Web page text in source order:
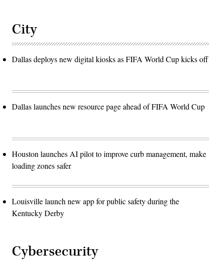
City
Dallas deploys new digital kiosks as FIFA World Cup kicks off
Dallas launches new resource page ahead of FIFA World Cup
Houston launches AI pilot to improve curb management, make
loading zones safer
Louisville launch new app for public safety during the
Kentucky Derby
Cybersecurity